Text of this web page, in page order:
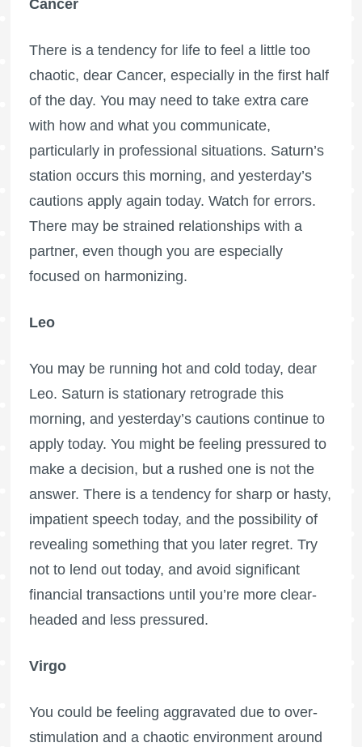
Cancer
There is a tendency for life to feel a little too
chaotic, dear Cancer, especially in the first half
of the day. You may need to take extra care
with how and what you communicate,
particularly in professional situations. Saturn’s
station occurs this morning, and yesterday’s
cautions apply again today. Watch for errors.
There may be strained relationships with a
partner, even though you are especially
focused on harmonizing.
Leo
You may be running hot and cold today, dear
Leo. Saturn is stationary retrograde this
morning, and yesterday’s cautions continue to
apply today. You might be feeling pressured to
make a decision, but a rushed one is not the
answer. There is a tendency for sharp or hasty,
impatient speech today, and the possibility of
revealing something that you later regret. Try
not to lend out today, and avoid significant
financial transactions until you’re more clear-
headed and less pressured.
Virgo
You could be feeling aggravated due to over-
stimulation and a chaotic environment around